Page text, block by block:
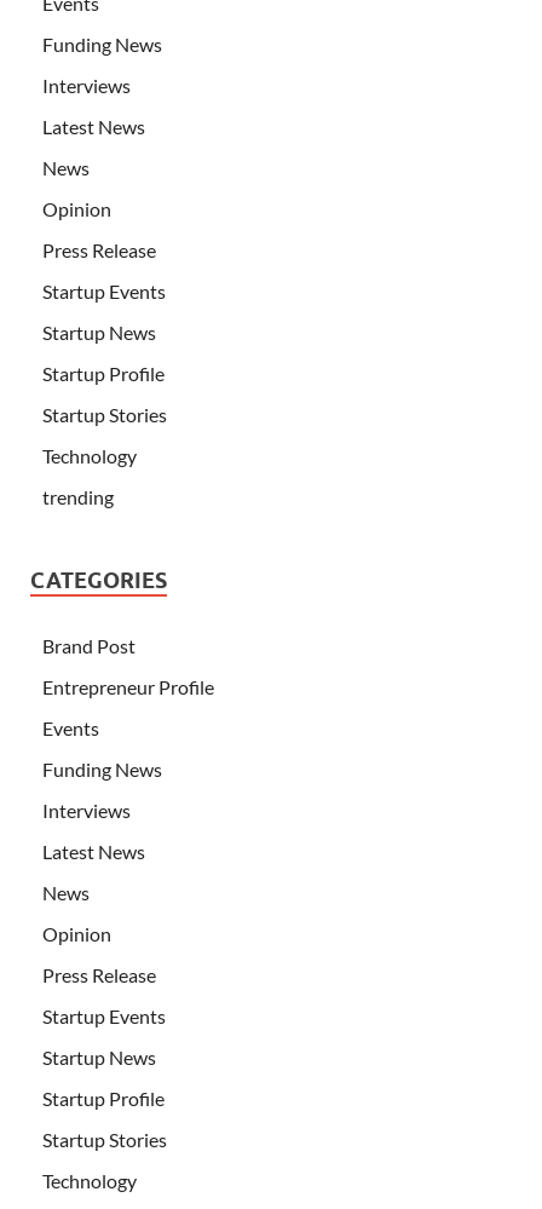
Funding News
Interviews
Latest News
News
Opinion
Press Release
Startup Events
Startup News
Startup Profile
Startup Stories
Technology
trending
CATEGORIES
Brand Post
Entrepreneur Profile
Events
Funding News
Interviews
Latest News
News
Opinion
Press Release
Startup Events
Startup News
Startup Profile
Startup Stories
Technology